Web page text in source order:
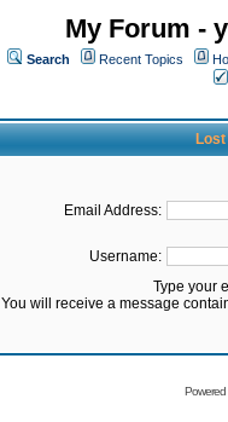
My Forum -
Search Recent Topics
Lost
Email Address:
Username:
Type your
You will receive a message